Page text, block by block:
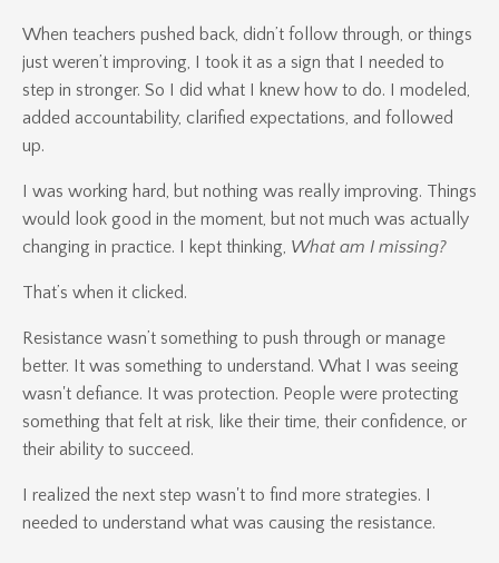
When teachers pushed back, didn’t follow through, or things
just weren’t improving, I took it as a sign that I needed to
step in stronger. So I did what I knew how to do. I modeled,
added accountability, clarified expectations, and followed
up.
I was working hard, but nothing was really improving. Things
would look good in the moment, but not much was actually
changing in practice. I kept thinking, What am I missing?
That’s when it clicked.
Resistance wasn’t something to push through or manage
better. It was something to understand. What I was seeing
wasn't defiance. It was protection. People were protecting
something that felt at risk, like their time, their confidence, or
their ability to succeed.
I realized the next step wasn't to find more strategies. I
needed to understand what was causing the resistance.